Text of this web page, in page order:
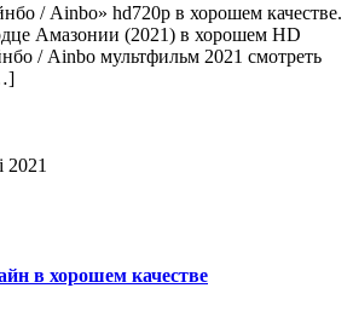
/ Ainbo» hd720p в хорошем качестве.
Амазонии (2021) в хорошем HD
/ Ainbo мультфильм 2021 смотреть
2021
в хорошем качестве